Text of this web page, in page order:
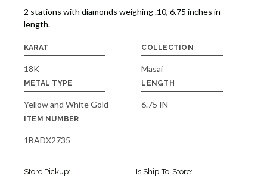
2 stations with diamonds weighing .10, 6.75 inches in
length.
KARAT
18K
COLLECTION
Masai
METAL TYPE
Yellow and White Gold
LENGTH
6.75 IN
ITEM NUMBER
1BADX2735
Store Pickup: Is Ship-To-Store: